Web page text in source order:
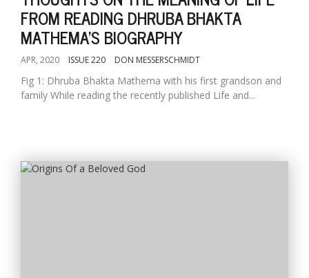
FROM READING DHRUBA BHAKTA
MATHEMA'S BIOGRAPHY
APR, 2020 ISSUE 220 DON MESSERSCHMIDT
Fig 1: Dhruba Bhakta Mathema with his first grandson and
family While reading the recently published Life and...